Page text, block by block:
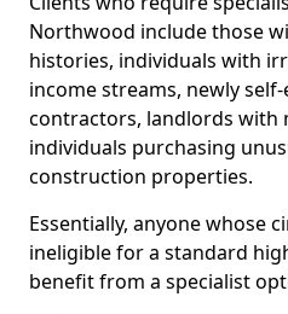
Northwood include those
histories, individuals with
income streams, newly
contractors, landlords with
individuals purchasing
construction properties.
Essentially, anyone whose
ineligible for a standard
benefit from a specialist